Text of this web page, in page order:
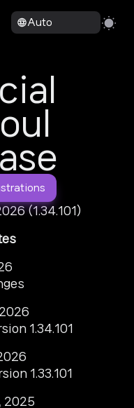
Auto
(1.34.101)
1.34.101
1.33.101
2025